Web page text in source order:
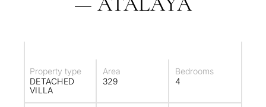
Property type
DETACHED
VILLA
Area
329
Bedrooms
4